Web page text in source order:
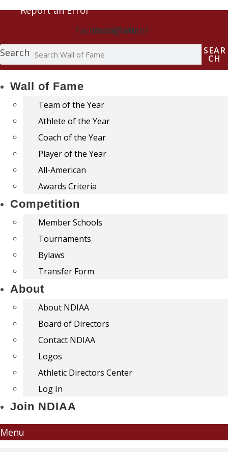
Report an Error
Facebook
Instagram
Twitter
Search
SEAR
CH
Wall of Fame
Team of the Year
Athlete of the Year
Coach of the Year
Player of the Year
All-American
Awards Criteria
Competition
Member Schools
Tournaments
Bylaws
Transfer Form
About
About NDIAA
Board of Directors
Contact NDIAA
Logos
Athletic Directors Center
Log In
Join NDIAA
Menu